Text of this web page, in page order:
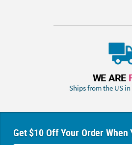
WE ARE
Ships from the US in
Get $10 Off Your Order